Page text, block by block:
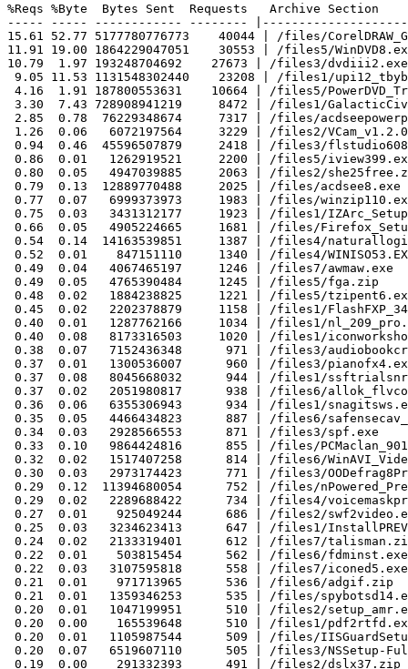
%Reqs %Byte  Bytes Sent  Requests   Archive Section
----- ----- ------------ --------
15.61 52.77 5177780776773    40044 | /files/
11.91 19.00 1864229047051    30553 | /files5/
10.79  1.97 193248704692    27673 | /files3/dvdiii2.exe
9.05 11.53 1131548302440    23208 | /files1/
4.16  1.91 187800553631    10664 | /files5/
3.30  7.43 728908941219     8472 | /files1/
2.85  0.78  76229348674     7317 | /files/
1.26  0.06   6072197564     3229 | /files2/
0.94  0.46  45596507879     2418 | /files3/
0.86  0.01   1262919521     2200 | /files5/
0.80  0.05   4947039885     2063 | /files2/
0.79  0.13  12889770488     2025 | /files/acdsee8.exe
0.77  0.07   6999373973     1983 | /files/
0.75  0.03   3431312177     1923 | /files1/
0.66  0.05   4905224665     1681 | /files/
0.54  0.14  14163539851     1387 | /files4/
0.52  0.01    847151110     1340 | /files4/
0.49  0.04   4067465197     1246 | /files7/awmaw.exe
0.49  0.05   4765390484     1245 | /files5/fga.zip
0.48  0.02   1884238825     1221 | /files5/
0.45  0.02   2202378879     1158 | /files1/
0.40  0.01   1287762166     1034 | /files1/
0.40  0.08   8173316503     1020 | /files1/
0.38  0.07   7152436348      971 | /files3/
0.37  0.01   1300536007      960 | /files3/
0.37  0.08   8045668032      944 | /files1/
0.37  0.02   2051980817      938 | /files6/
0.36  0.06   6355306943      934 | /files1/
0.35  0.05   4466434823      887 | /files6/
0.34  0.03   2928566553      871 | /files3/spf.exe
0.33  0.10   9864424816      855 | /files/
0.32  0.02   1517407258      814 | /files6/
0.30  0.03   2973174423      771 | /files3/
0.29  0.12  11394680054      752 | /files/
0.29  0.02   2289688422      734 | /files4/
0.27  0.01    925049244      686 | /files2/
0.25  0.03   3234623413      647 | /files1/
0.24  0.02   2133319401      612 | /files7/
0.22  0.01    503815454      562 | /files6/fdminst.exe
0.22  0.03   3107595818      558 | /files7/iconed5.exe
0.21  0.01    971713965      536 | /files6/adgif.zip
0.21  0.01   1359346253      535 | /files/
0.20  0.01   1047199951      510 | /files2/
0.20  0.00    165539648      510 | /files1/
0.20  0.01   1105987544      509 | /files/
0.20  0.07   6519607110      505 | /files3/NSSetup-
0.19  0.00    291332393      491 | /files2/dslx37.zip